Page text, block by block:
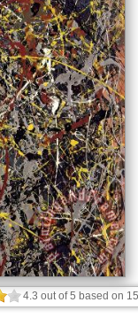
4.3 out of5 based on 15